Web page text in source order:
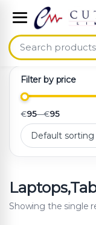
Skip to navigation
Skip to content
Filter by price
€95—€95
Showing the single